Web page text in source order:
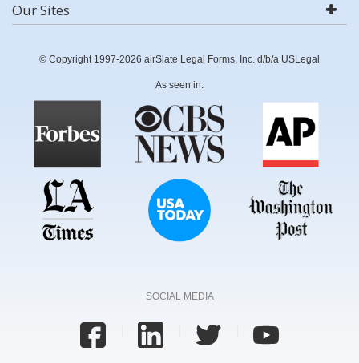
Our Sites
© Copyright 1997-2026 airSlate Legal Forms, Inc. d/b/a USLegal
As seen in:
SOCIAL MEDIA